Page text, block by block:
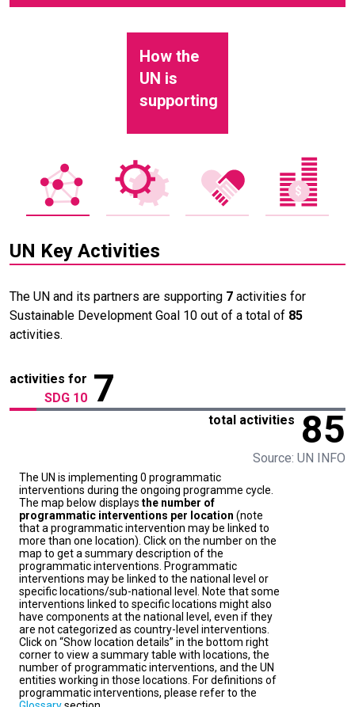
How the
UN is
supporting
UN Key Activities
The UN and its partners are supporting 7 activities for
Sustainable Development Goal 10 out of a total of 85
activities.
activities for
SDG 10 7
total activities 85
Source: UN INFO
The UN is implementing 0 programmatic
interventions during the ongoing programme cycle.
The map below displays the number of
programmatic interventions per location (note
that a programmatic intervention may be linked to
more than one location). Click on the number on the
map to get a summary description of the
programmatic interventions. Programmatic
interventions may be linked to the national level or
specific locations/sub-national level. Note that some
interventions linked to specific locations might also
have components at the national level, even if they
are not categorized as country-level interventions.
Click on “Show location details” in the bottom right
corner to view a summary table with locations, the
number of programmatic interventions, and the UN
entities working in those locations. For definitions of
programmatic interventions, please refer to the